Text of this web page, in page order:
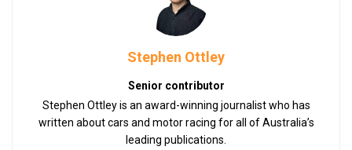
Stephen Ottley
Senior contributor
Stephen Ottley is an award-winning journalist who has
written about cars and motor racing for all of Australia’s
leading publications.